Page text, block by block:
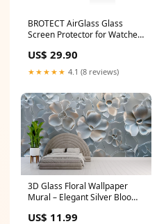
BROTECT AirGlass Glass
Screen Protector for Watches
Samsung Ativ Smart PC Pro
XE700T1A
US$ 29.90
★★★★★ 4.1 (8 reviews)
3D Glass Floral Wallpaper
Mural – Elegant Silver Bloom
Room | Modern Textured Wall
US$ 11.99